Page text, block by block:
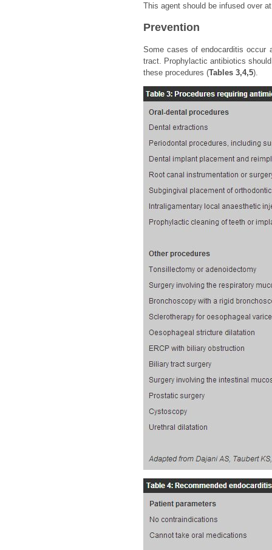
This agent should be infused over
Prevention
Some cases of endocarditis occur
tract. Prophylactic antibiotics
these procedures (Tables 3,4,5).